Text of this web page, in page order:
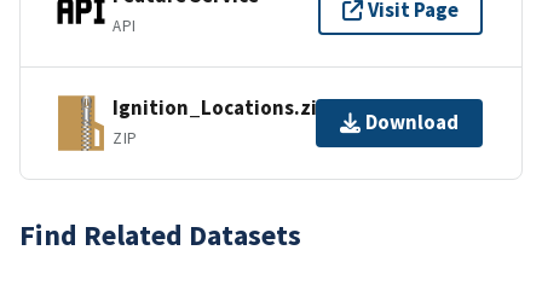
API
Visit Page
Ignition_Locations.zip
ZIP
Download
Find Related Datasets